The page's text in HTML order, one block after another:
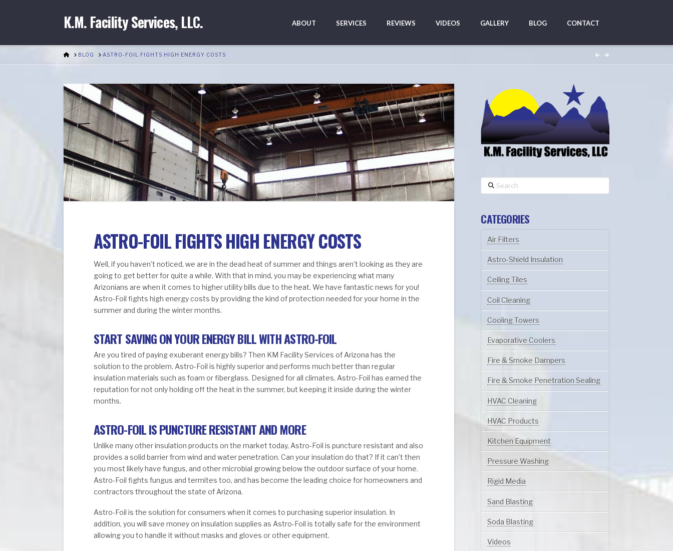
K.M. Facility Services, LLC. ABOUT SERVICES REVIEWS VIDEOS GALLERY BLOG CONTACT
HOMEBLOG ASTRO-FOIL FIGHTS HIGH ENERGY COSTS
ASTRO-FOIL FIGHTS HIGH ENERGY COSTS
Well, if you haven’t noticed, we are in the dead heat of summer and things aren’t looking as they are
going to get better for quite a while. With that in mind, you may be experiencing what many
Arizonians are when it comes to higher utility bills due to the heat. We have fantastic news for you!
Astro-Foil fights high energy costs by providing the kind of protection needed for your home in the
summer and during the winter months.
START SAVING ON YOUR ENERGY BILL WITH ASTRO-FOIL
Are you tired of paying exuberant energy bills? Then KM Facility Services of Arizona has the
solution to the problem. Astro-Foil is highly superior and performs much better than regular
insulation materials such as foam or fiberglass. Designed for all climates, Astro-Foil has earned the
reputation for not only holding off the heat in the summer, but keeping it inside during the winter
months.
ASTRO-FOIL IS PUNCTURE RESISTANT AND MORE
Unlike many other insulation products on the market today, Astro-Foil is puncture resistant and also
provides a solid barrier from wind and water penetration. Can your insulation do that? If it can’t then
you most likely have fungus, and other microbial growing below the outdoor surface of your home.
Astro-Foil fights fungus and termites too, and has become the leading choice for homeowners and
contractors throughout the state of Arizona.
Astro-Foil is the solution for consumers when it comes to purchasing superior insulation. In
addition, you will save money on insulation supplies as Astro-Foil is totally safe for the environment
allowing you to handle it without masks and gloves or other equipment.
Search
CATEGORIES
Air Filters
Astro-Shield Insulation
Ceiling Tiles
Coil Cleaning
Cooling Towers
Evaporative Coolers
Fire & Smoke Dampers
Fire & Smoke Penetration Sealing
HVAC Cleaning
HVAC Products
Kitchen Equipment
Pressure Washing
Rigid Media
Sand Blasting
Soda Blasting
Videos